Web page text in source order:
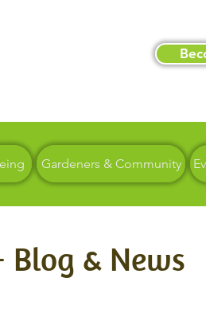
Gardeners & Community
Blog & News